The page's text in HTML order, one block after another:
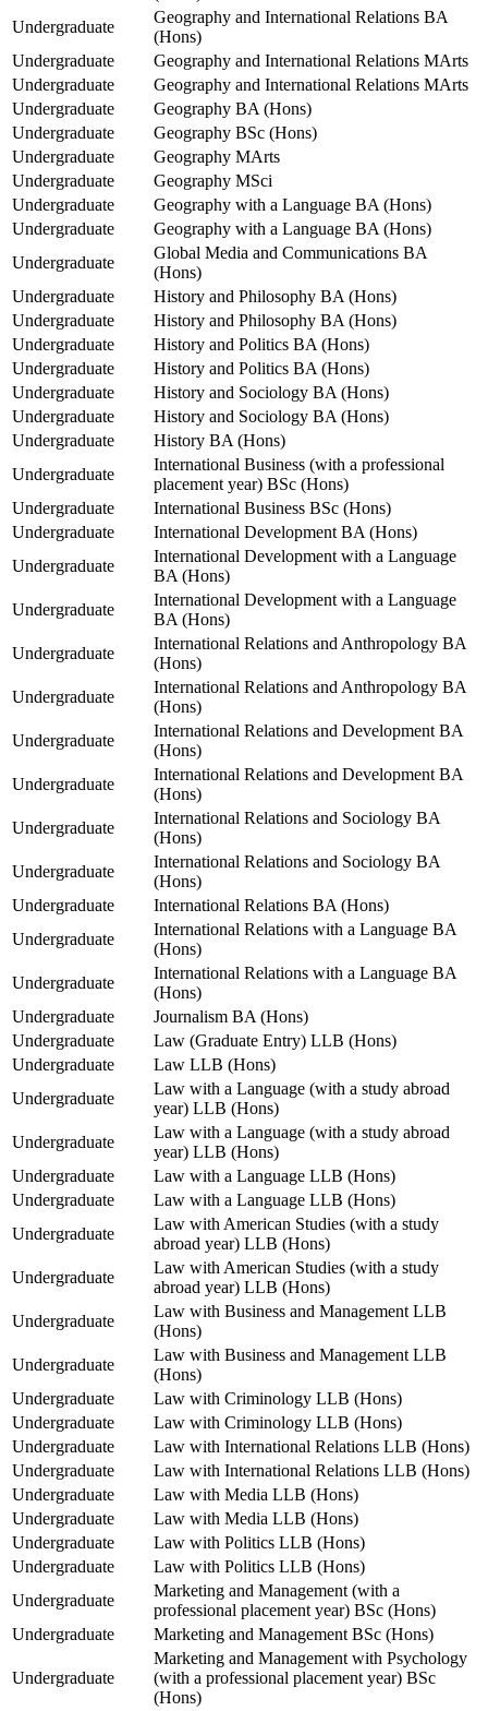
Undergraduate
Geography and International Relations BA
(Hons)
Undergraduate
Geography and International Relations MArts
Undergraduate
Geography and International Relations MArts
Undergraduate
Geography BA (Hons)
Undergraduate
Geography BSc (Hons)
Undergraduate
Geography MArts
Undergraduate
Geography MSci
Undergraduate
Geography with a Language BA (Hons)
Undergraduate
Geography with a Language BA (Hons)
Undergraduate
Global Media and Communications BA
(Hons)
Undergraduate
History and Philosophy BA (Hons)
Undergraduate
History and Philosophy BA (Hons)
Undergraduate
History and Politics BA (Hons)
Undergraduate
History and Politics BA (Hons)
Undergraduate
History and Sociology BA (Hons)
Undergraduate
History and Sociology BA (Hons)
Undergraduate
History BA (Hons)
Undergraduate
International Business (with a professional
placement year) BSc (Hons)
Undergraduate
International Business BSc (Hons)
Undergraduate
International Development BA (Hons)
Undergraduate
International Development with a Language
BA (Hons)
Undergraduate
International Development with a Language
BA (Hons)
Undergraduate
International Relations and Anthropology BA
(Hons)
Undergraduate
International Relations and Anthropology BA
(Hons)
Undergraduate
International Relations and Development BA
(Hons)
Undergraduate
International Relations and Development BA
(Hons)
Undergraduate
International Relations and Sociology BA
(Hons)
Undergraduate
International Relations and Sociology BA
(Hons)
Undergraduate
International Relations BA (Hons)
Undergraduate
International Relations with a Language BA
(Hons)
Undergraduate
International Relations with a Language BA
(Hons)
Undergraduate
Journalism BA (Hons)
Undergraduate
Law (Graduate Entry) LLB (Hons)
Undergraduate
Law LLB (Hons)
Undergraduate
Law with a Language (with a study abroad
year) LLB (Hons)
Undergraduate
Law with a Language (with a study abroad
year) LLB (Hons)
Undergraduate
Law with a Language LLB (Hons)
Undergraduate
Law with a Language LLB (Hons)
Undergraduate
Law with American Studies (with a study
abroad year) LLB (Hons)
Undergraduate
Law with American Studies (with a study
abroad year) LLB (Hons)
Undergraduate
Law with Business and Management LLB
(Hons)
Undergraduate
Law with Business and Management LLB
(Hons)
Undergraduate
Law with Criminology LLB (Hons)
Undergraduate
Law with Criminology LLB (Hons)
Undergraduate
Law with International Relations LLB (Hons)
Undergraduate
Law with International Relations LLB (Hons)
Undergraduate
Law with Media LLB (Hons)
Undergraduate
Law with Media LLB (Hons)
Undergraduate
Law with Politics LLB (Hons)
Undergraduate
Law with Politics LLB (Hons)
Undergraduate
Marketing and Management (with a
professional placement year) BSc (Hons)
Undergraduate
Marketing and Management BSc (Hons)
Undergraduate
Marketing and Management with Psychology
(with a professional placement year) BSc
(Hons)